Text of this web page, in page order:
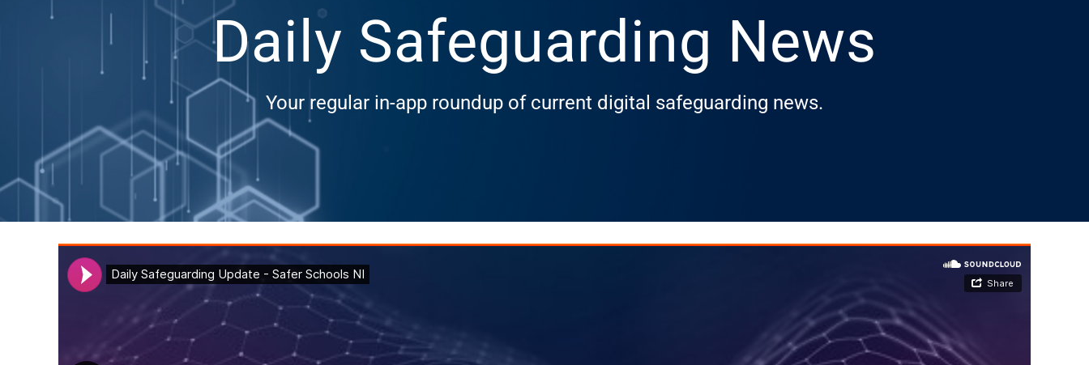
Daily Safeguarding News
Your regular in-app roundup of current digital safeguarding news.